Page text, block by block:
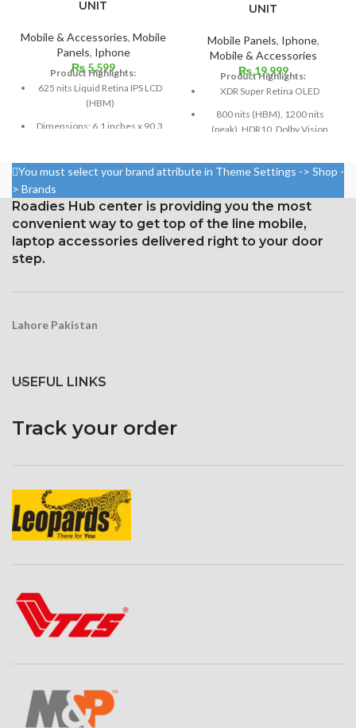
UNIT
Mobile & Accessories, Mobile
Panels, Iphone
₨5,599
Product Highlights:
625 nits Liquid Retina IPS LCD
(HBM)
Dimensions: 6.1 inches x 90.3
Resolution: 326 ppi density,
828 x 1792 pixels, 19.5:9 ratio
Protection Glass that resists
scratches
UNIT
Mobile Panels, Iphone,
Mobile & Accessories
₨19,999
Product Highlights:
XDR Super Retina OLED
800 nits (HBM), 1200 nits
(peak), HDR10, Dolby Vision
(screen-to-body ratio: around
1284 x 2778 pixels with a
19.5:9 aspect ratio, or around
458 ppi density
You must select your brand attribute in Theme Settings -> Shop -
> Brands
Roadies Hub center is providing you the most
convenient way to get top of the line mobile,
laptop accessories delivered right to your door
step.
Lahore Pakistan
USEFUL LINKS
Track your order